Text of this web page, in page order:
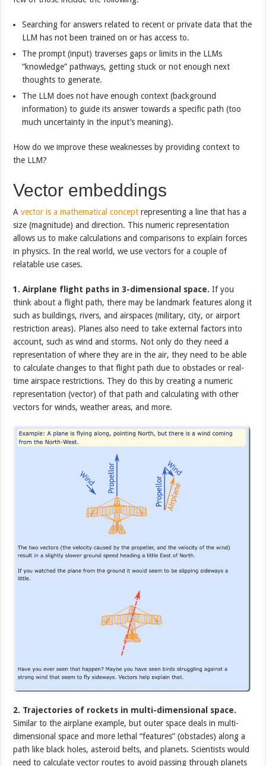
Searching for answers related to recent or private data that the
LLM has not been trained on or has access to.
The prompt (input) traverses gaps or limits in the LLMs
“knowledge” pathways, getting stuck or not enough next
thoughts to generate.
The LLM does not have enough context (background
information) to guide its answer towards a specific path (too
much uncertainty in the input’s meaning).
How do we improve these weaknesses by providing context to
the LLM?
Vector embeddings
Avector is a mathematical concept representing a line that has a
size (magnitude) and direction. This numeric representation
allows us to make calculations and comparisons to explain forces
in physics. In the real world, we use vectors for a couple of
relatable use cases.
1. Airplane flight paths in 3-dimensional space. If you
think about a flight path, there may be landmark features along it
such as buildings, rivers, and airspaces (military, city, or airport
restriction areas). Planes also need to take external factors into
account, such as wind and storms. Not only do they need a
representation of where they are in the air, they need to be able
to calculate changes to that flight path due to obstacles or real-
time airspace restrictions. They do this by creating a numeric
representation (vector) of that path and calculating with other
vectors for winds, weather areas, and more.
2. Trajectories of rockets in multi-dimensional space.
Similar to the airplane example, but outer space deals in multi-
dimensional space and more lethal “features” (obstacles) along a
path like black holes, asteroid belts, and planets. Scientists would
need to calculate vector routes to avoid passing through planets